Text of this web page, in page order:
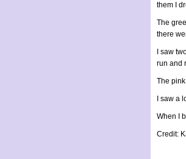
them I
The
there
I saw
run and
The
I saw a
When I
Credit: